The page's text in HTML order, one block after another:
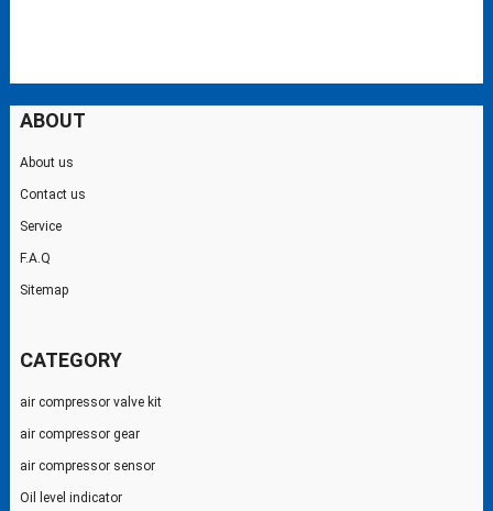
ABOUT
About us
Contact us
Service
F.A.Q
Sitemap
CATEGORY
air compressor valve kit
air compressor gear
air compressor sensor
Oil level indicator